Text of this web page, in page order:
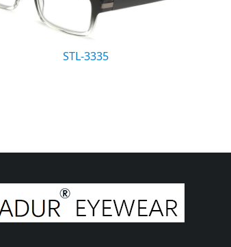
STL-3335